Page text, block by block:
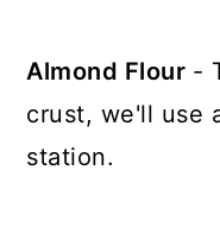
Almond Flour -
crust, we'll use
station.